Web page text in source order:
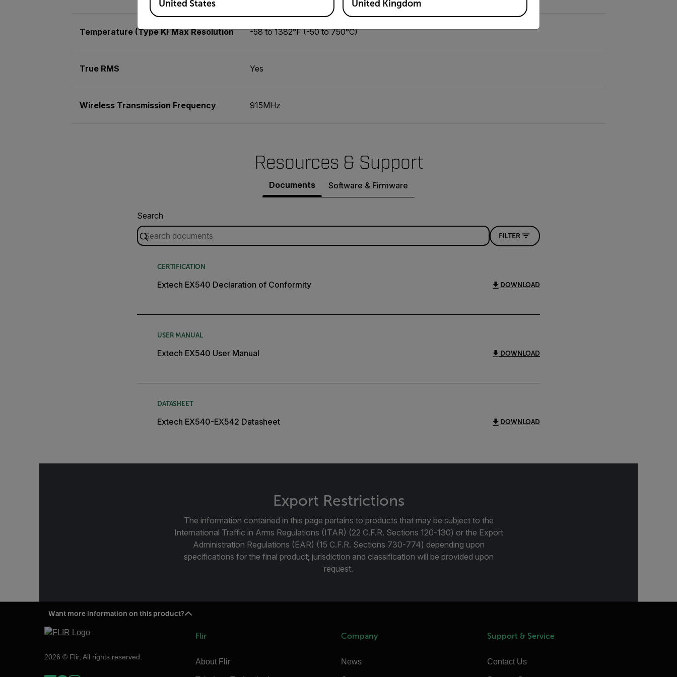
Temperature (Type K) Max Resolution -58 to 1382°F (-50 to 750°C)
True RMS Yes
Wireless Transmission Frequency 915MHz
Resources & Support
Documents Software & Firmware
Search
FILTER
CERTIFICATION
Extech EX540 Declaration of Conformity DOWNLOAD
USER MANUAL
Extech EX540 User Manual DOWNLOAD
DATASHEET
Extech EX540-EX542 Datasheet DOWNLOAD
Export Restrictions
The information contained in this page pertains to products that may be subject to the
International Traffic in Arms Regulations (ITAR) (22 C.F.R. Sections 120-130) or the Export
Administration Regulations (EAR) (15 C.F.R. Sections 730-774) depending upon
specifications for the final product; jurisdiction and classification will be provided upon
request.
Want more information on this product?
2026 © Flir, All rights reserved.
Flir
About Flir
Company
News
Support & Service
Contact Us
United States United Kingdom